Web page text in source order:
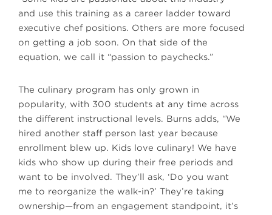
and use this training as a career ladder toward
executive chef positions. Others are more focused
on getting a job soon. On that side of the
equation, we call it “passion to paychecks.”
The culinary program has only grown in
popularity, with 300 students at any time across
the different instructional levels. Burns adds, “We
hired another staff person last year because
enrollment blew up. Kids love culinary! We have
kids who show up during their free periods and
want to be involved. They’ll ask, ‘Do you want
me to reorganize the walk-in?’ They’re taking
ownership—from an engagement standpoint, it’s